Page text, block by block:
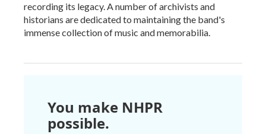
recording its legacy. A number of archivists and
historians are dedicated to maintaining the band's
immense collection of music and memorabilia.
You make NHPR
possible.